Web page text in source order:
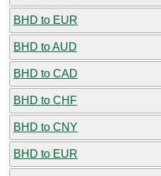
BHD to EUR
BHD to AUD
BHD to CAD
BHD to CHF
BHD to CNY
BHD to EUR